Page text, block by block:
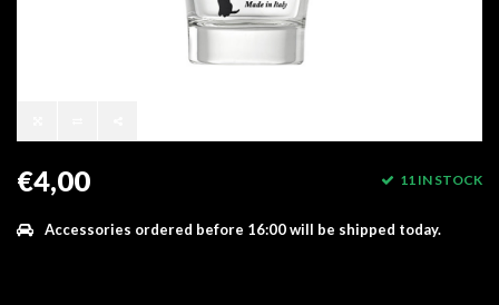
€4,00 11 IN STOCK
Accessories ordered before 16:00 will be shipped today.